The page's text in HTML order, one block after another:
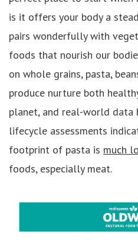
is it offers your body a
pairs wonderfully with
foods that nourish our
on whole grains, pasta,
produce nurture both
planet, and real-world data
lifecycle assessments
footprint of pasta is much
foods, especially meat.